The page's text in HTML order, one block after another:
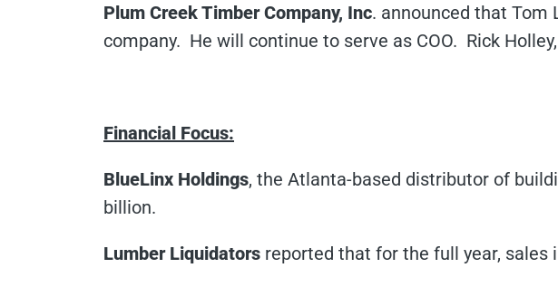
Plum Creek Timber Company, Inc. announced that Tom
company. He will continue to serve as COO. Rick
Financial Focus:
BlueLinx Holdings, the Atlanta-based distributor of
billion.
Lumber Liquidators reported that for the full year, sales